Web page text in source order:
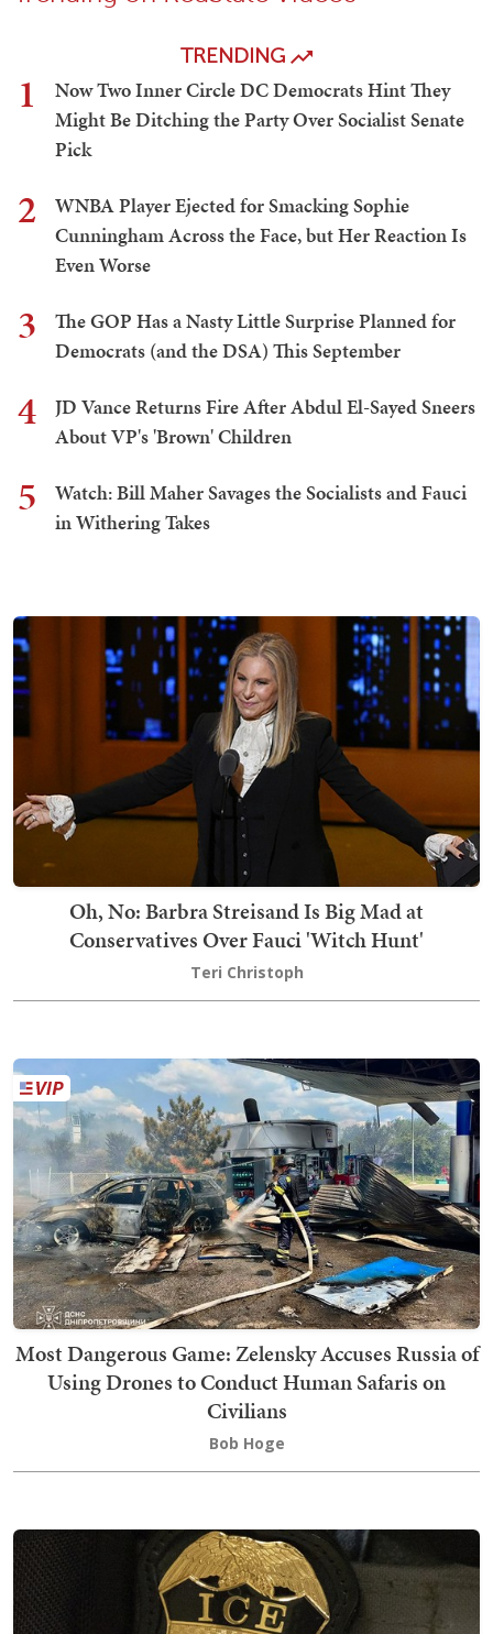
TRENDING
1
Now Two Inner Circle DC Democrats Hint They
Might Be Ditching the Party Over Socialist Senate
Pick
2
WNBA Player Ejected for Smacking Sophie
Cunningham Across the Face, but Her Reaction Is
Even Worse
3
The GOP Has a Nasty Little Surprise Planned for
Democrats (and the DSA) This September
4
JD Vance Returns Fire After Abdul El-Sayed Sneers
About VP's 'Brown' Children
5
Watch: Bill Maher Savages the Socialists and Fauci
in Withering Takes
Oh, No: Barbra Streisand Is Big Mad at
Conservatives Over Fauci 'Witch Hunt'
Teri Christoph
Most Dangerous Game: Zelensky Accuses Russia of
Using Drones to Conduct Human Safaris on
Civilians
Bob Hoge